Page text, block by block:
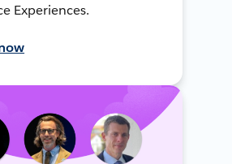
Experiences.